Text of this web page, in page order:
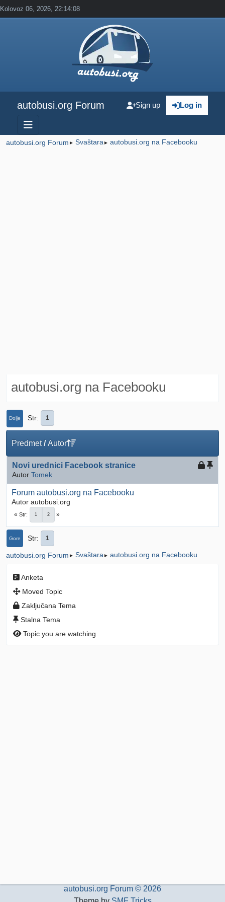
Kolovoz 06, 2026, 22:14:08
autobusi.org Forum Log in
Sign up
autobusi.org Forum ► Svaštara ► autobusi.org na Facebooku
autobusi.org na Facebooku
Dolje Str 1
Predmet/Autor
Novi urednici Facebook stranice
Autor Tomek
Forum autobusi.org na Facebooku
Autor autobusi.org
Str 1 2
Gore Str 1
autobusi.org Forum ► Svaštara ► autobusi.org na Facebooku
Anketa
Moved Topic
Zaključana Tema
Stalna Tema
Topic you are watching
autobusi.org Forum © 2026